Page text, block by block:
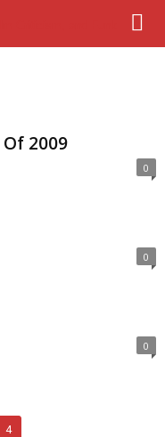
2009
0
0
0
4